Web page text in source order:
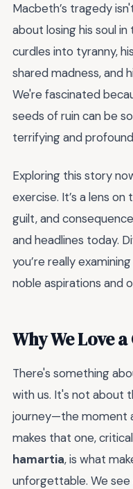
Macbeth’s tragedy
about losing his soul
curdles into tyranny,
shared madness, and
We're fascinated
seeds of ruin can be
terrifying and
Exploring this story
exercise. It’s a lens
guilt, and
and headlines today.
you’re really
noble aspirations and
Why We Love
There's something
with us. It's not about
journey—the moment
makes that one,
hamartia, is what
unforgettable. We